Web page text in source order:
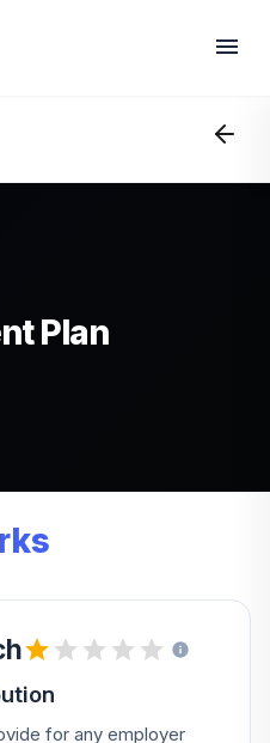
Plan
for any employer